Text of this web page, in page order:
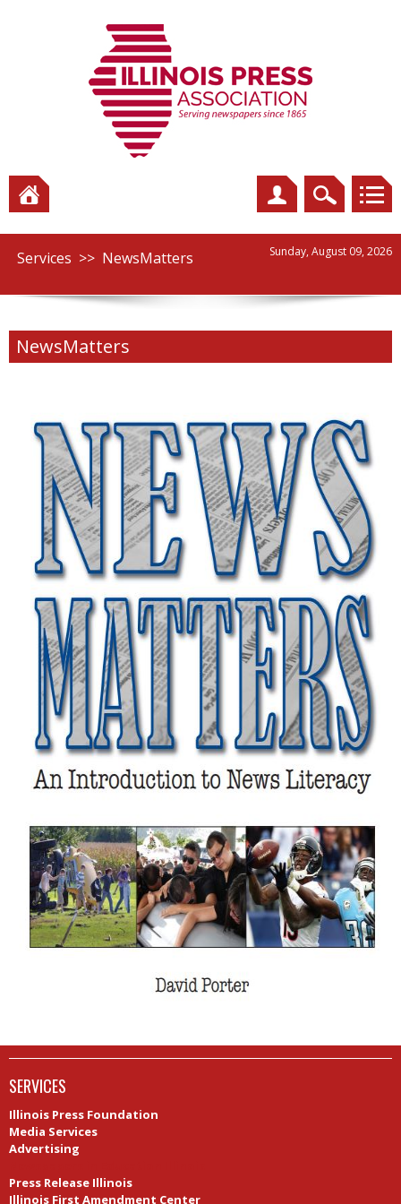
Services >> NewsMatters Sunday, August 09, 2026
NewsMatters
SERVICES
Illinois Press Foundation
Media Services
Advertising
Press Release Illinois
Illinois First Amendment Center